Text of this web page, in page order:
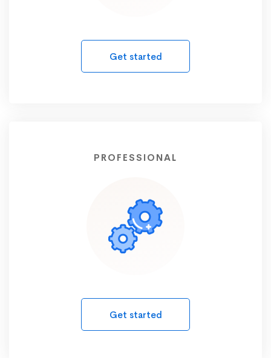
Get started
PROFESSIONAL
Get started